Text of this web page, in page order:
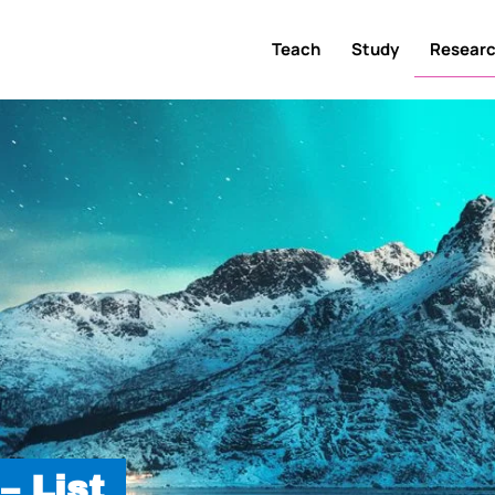
Teach Study